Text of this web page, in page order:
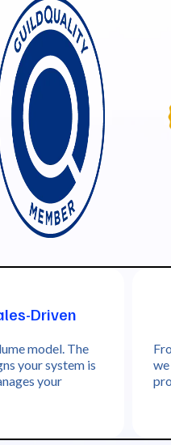
Driven
model. The
your system is
your